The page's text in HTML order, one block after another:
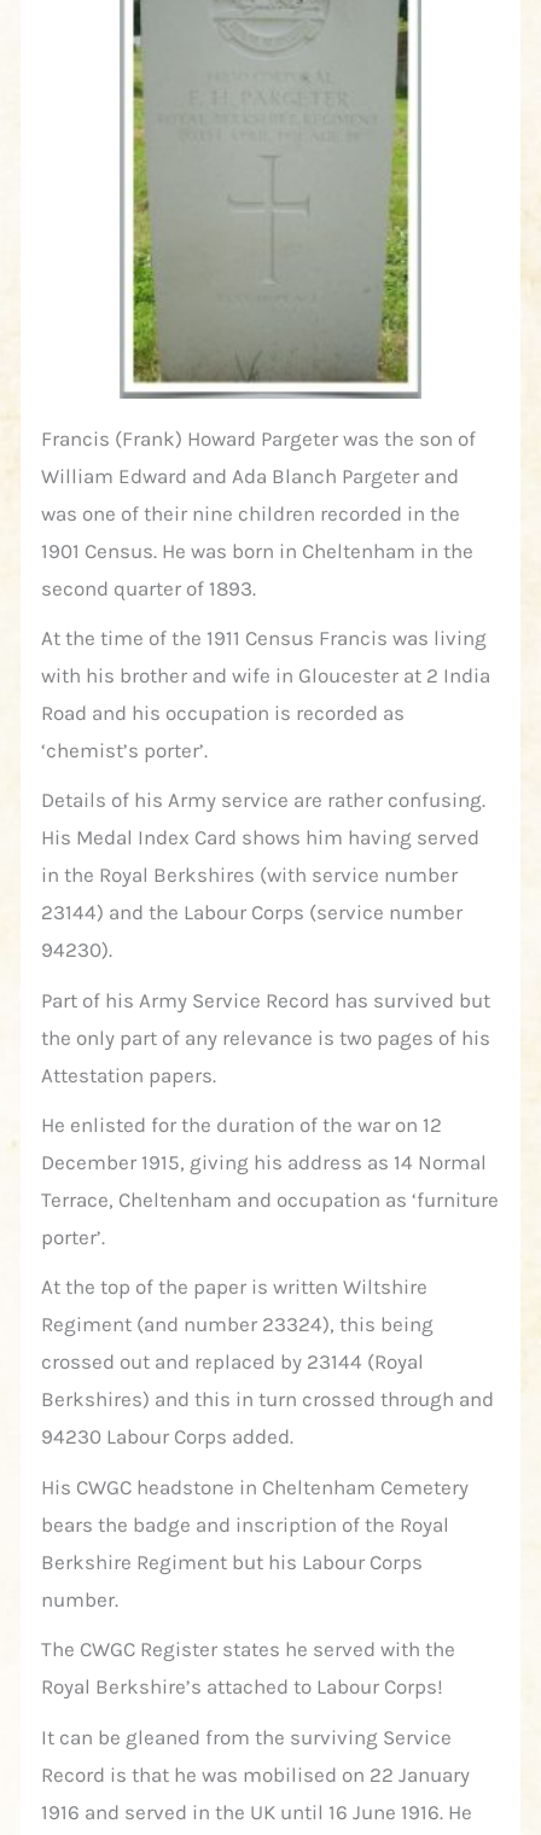
Francis (Frank) Howard Pargeter was the son of
William Edward and Ada Blanch Pargeter and
was one of their nine children recorded in the
1901 Census. He was born in Cheltenham in the
second quarter of 1893.
At the time of the 1911 Census Francis was living
with his brother and wife in Gloucester at 2 India
Road and his occupation is recorded as
‘chemist’s porter’.
Details of his Army service are rather confusing.
His Medal Index Card shows him having served
in the Royal Berkshires (with service number
23144) and the Labour Corps (service number
94230).
Part of his Army Service Record has survived but
the only part of any relevance is two pages of his
Attestation papers.
He enlisted for the duration of the war on 12
December 1915, giving his address as 14 Normal
Terrace, Cheltenham and occupation as ‘furniture
porter’.
At the top of the paper is written Wiltshire
Regiment (and number 23324), this being
crossed out and replaced by 23144 (Royal
Berkshires) and this in turn crossed through and
94230 Labour Corps added.
His CWGC headstone in Cheltenham Cemetery
bears the badge and inscription of the Royal
Berkshire Regiment but his Labour Corps
number.
The CWGC Register states he served with the
Royal Berkshire’s attached to Labour Corps!
It can be gleaned from the surviving Service
Record is that he was mobilised on 22 January
1916 and served in the UK until 16 June 1916. He